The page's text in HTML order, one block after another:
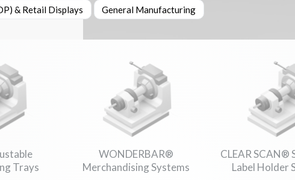
& Retail Displays General Manufacturing
Trays
WONDERBAR®
Merchandising Systems
CLEAR SCAN®
Label Holder